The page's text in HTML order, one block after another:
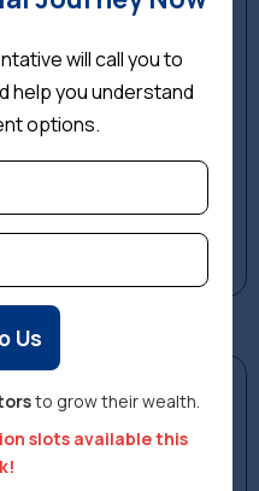
have grown. Select a
will call you to
help you understand
options.
Us
to grow their wealth.
slots available this